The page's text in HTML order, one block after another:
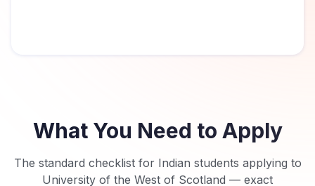
What You Need to Apply
The standard checklist for Indian students applying to
University of the West of Scotland — exact